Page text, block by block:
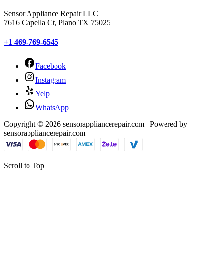
Sensor Appliance Repair LLC
7616 Capella Ct, Plano TX 75025
+1 469-769-6545
Facebook
Instagram
Yelp
WhatsApp
Copyright © 2026 sensorappliancerepair.com | Powered by
sensorappliancerepair.com
Scroll to Top